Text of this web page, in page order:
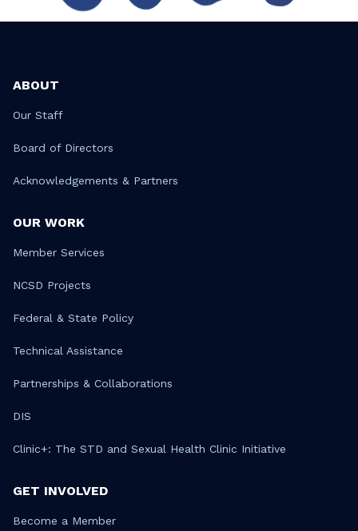
ABOUT
Our Staff
Board of Directors
Acknowledgements & Partners
OUR WORK
Member Services
NCSD Projects
Federal & State Policy
Technical Assistance
Partnerships & Collaborations
DIS
Clinic+: The STD and Sexual Health Clinic Initiative
GET INVOLVED
Become a Member